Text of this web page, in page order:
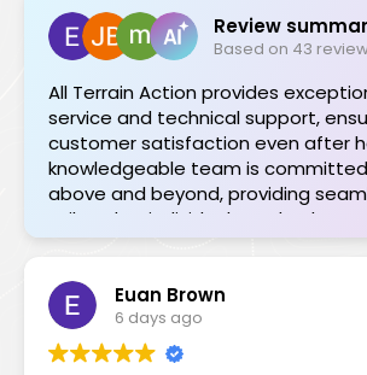
Review
Based on 43
All Terrain Action provides
service and technical support,
customer satisfaction even after
knowledgeable team is
above and beyond, providing
tailored to individual needs. The
products is impressive, and their
Highly recommended for their
and dedication.
Euan Brown
6 days ago